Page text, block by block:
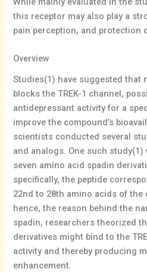
this receptor may also play a
pain perception, and protection
Overview
Studies(1) have suggested that
blocks the TREK-1 channel,
antidepressant activity for a
improve the compound’s
scientists conducted several
and analogs. One such
seven amino acid spadin
specifically, the peptide
22nd to 28th amino acids of
hence, the reason behind the
spadin, researchers theorized
derivatives might bind to the
activity and thereby producing
enhancement.